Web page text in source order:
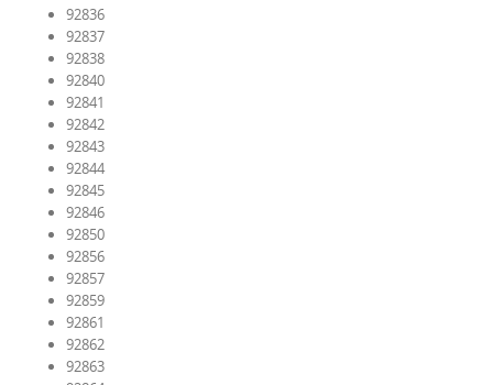
92836
92837
92838
92840
92841
92842
92843
92844
92845
92846
92850
92856
92857
92859
92861
92862
92863